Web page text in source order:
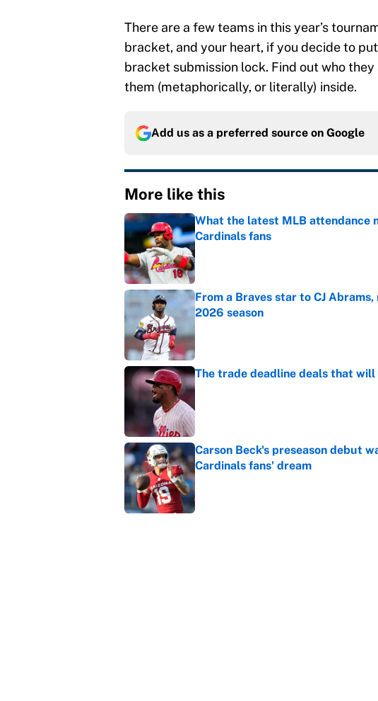
There are a few teams in this year’s
bracket, and your heart, if you decide to
bracket submission lock. Find out who they
them (metaphorically, or literally) inside.
Add us as a preferred source on Google
More like this
What the latest MLB attendance
Cardinals fans
Published by on Invalid Date
From a Braves star to CJ
2026 season
The trade deadline deals that
Published by on Invalid Date
Carson Beck's preseason debut
Cardinals fans' dream
Published by on Invalid Date